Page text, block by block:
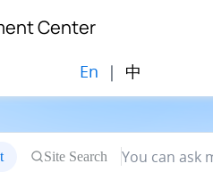
Center
En | 中
Site Search